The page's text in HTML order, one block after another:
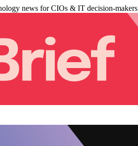
news for CIOs & IT decision-makers